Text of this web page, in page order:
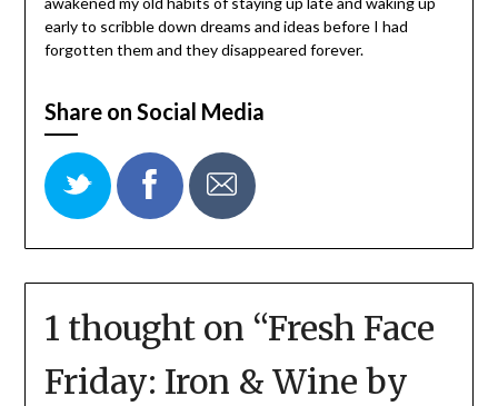
early to scribble down dreams and ideas before I had
forgotten them and they disappeared forever.
Share on Social Media
1 thought on “Fresh Face
Friday: Iron & Wine by